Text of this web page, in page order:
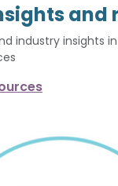
and
industry insights